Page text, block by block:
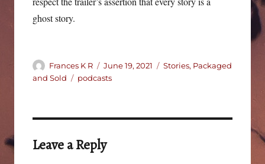
ghost story.
Author
Frances K R
Posted
on
June 19, 2021 Categories
Stories, Packaged
and Sold
Tags
podcasts
Leave a Reply